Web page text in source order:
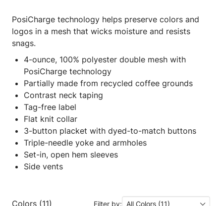
PosiCharge technology helps preserve colors and
logos in a mesh that wicks moisture and resists
snags.
4-ounce, 100% polyester double mesh with
PosiCharge technology
Partially made from recycled coffee grounds
Contrast neck taping
Tag-free label
Flat knit collar
3-button placket with dyed-to-match buttons
Triple-needle yoke and armholes
Set-in, open hem sleeves
Side vents
Colors (11) Filter by: All Colors (11)